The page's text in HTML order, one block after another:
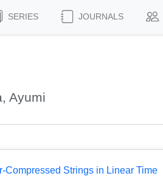
SERIES JOURNALS
Ayumi
Compressed Strings in Linear Time